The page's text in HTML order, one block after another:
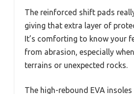
The reinforced shift pads
giving that extra layer of
It’s comforting to know your
from abrasion, especially
terrains or unexpected rocks.
The high-rebound EVA